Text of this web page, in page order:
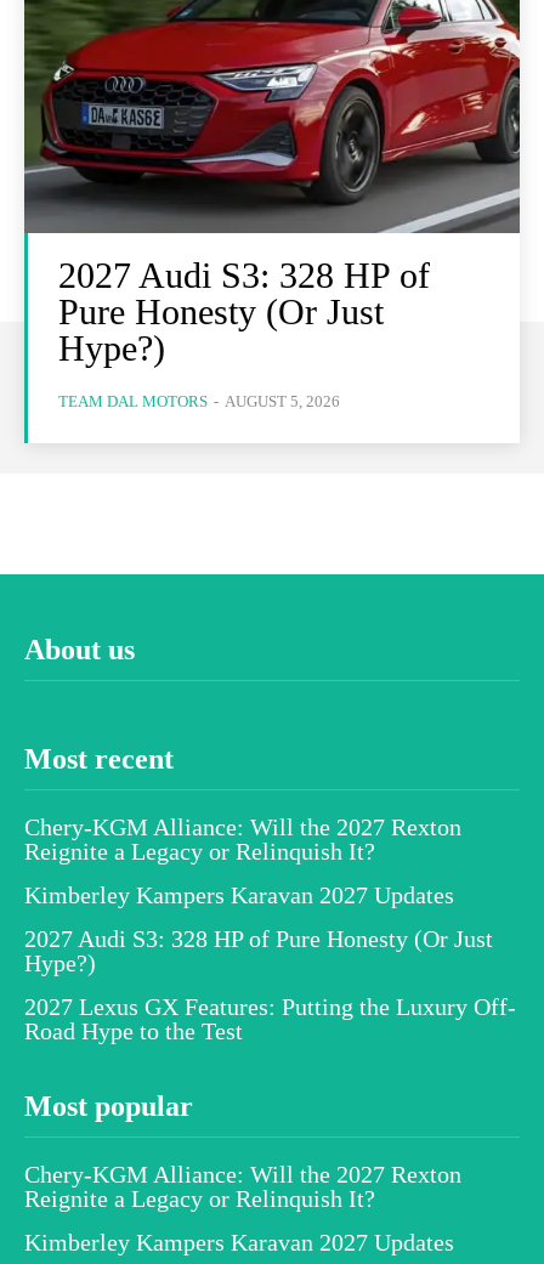
2027 Audi S3: 328 HP of
Pure Honesty (Or Just
Hype?)
TEAM DAL MOTORS - AUGUST 5, 2026
About us
Most recent
Chery-KGM Alliance: Will the 2027 Rexton
Reignite a Legacy or Relinquish It?
Kimberley Kampers Karavan 2027 Updates
2027 Audi S3: 328 HP of Pure Honesty (Or Just
Hype?)
2027 Lexus GX Features: Putting the Luxury Off-
Road Hype to the Test
Most popular
Chery-KGM Alliance: Will the 2027 Rexton
Reignite a Legacy or Relinquish It?
Kimberley Kampers Karavan 2027 Updates